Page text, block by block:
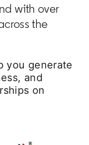
with over
the
you generate
and
on